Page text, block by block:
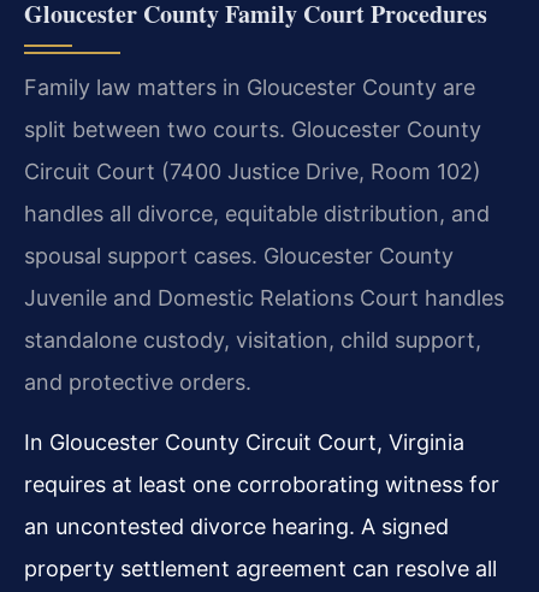
Gloucester County Family Court Procedures
Family law matters in Gloucester County are
split between two courts. Gloucester County
Circuit Court (7400 Justice Drive, Room 102)
handles all divorce, equitable distribution, and
spousal support cases. Gloucester County
Juvenile and Domestic Relations Court handles
standalone custody, visitation, child support,
and protective orders.
In Gloucester County Circuit Court, Virginia
requires at least one corroborating witness for
an uncontested divorce hearing. A signed
property settlement agreement can resolve all